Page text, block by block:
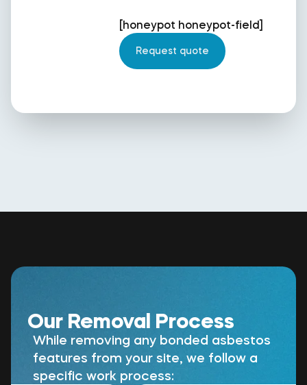
[honeypot honeypot-field]
Our Removal Process
While removing any bonded asbestos
features from your site, we follow a
specific work process: